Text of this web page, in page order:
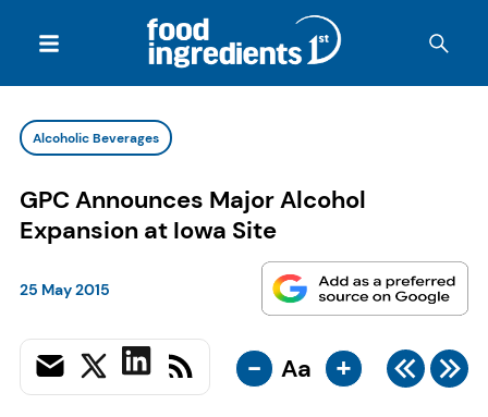
Alcoholic Beverages
GPC Announces Major Alcohol
Expansion at Iowa Site
25 May 2015
- Aa +